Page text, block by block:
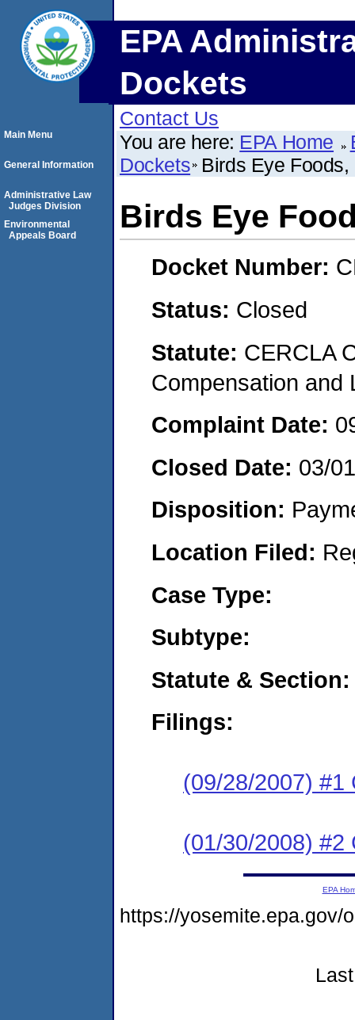
EPA
Dockets
Contact Us
You are here: EPA Home
Dockets Birds Eye Foods,
Birds Eye
Docket Number:
Status: Closed
Statute: CERCLA
Compensation and
Complaint Date:
Closed Date: 03/
Disposition:
Location Filed:
Case Type:
Subtype:
Statute & Section:
Filings:
(09/28/2007) #1
(01/30/2008) #2
Main Menu
General Information
Administrative Law
Judges Division
Environmental
Appeals Board
EPA
https://yosemite.epa.gov/